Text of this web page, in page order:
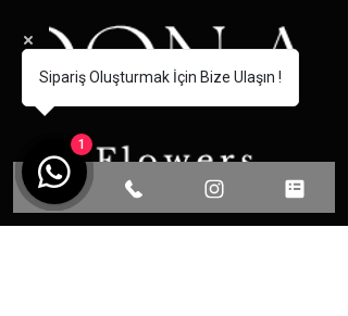
Sipariş Oluşturmak İçin Bize Ulaşın !
1